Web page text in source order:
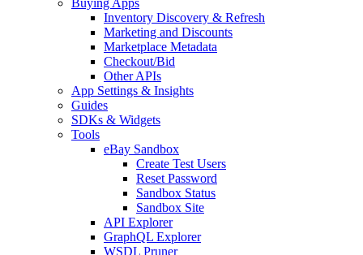
Buying Apps
Inventory Discovery & Refresh
Marketing and Discounts
Marketplace Metadata
Checkout/Bid
Other APIs
App Settings & Insights
Guides
SDKs & Widgets
Tools
eBay Sandbox
Create Test Users
Reset Password
Sandbox Status
Sandbox Site
API Explorer
GraphQL Explorer
WSDL Pruner